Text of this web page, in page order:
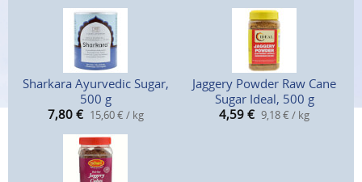
Sharkara Ayurvedic Sugar,
500 g
7,80 € 15,60 € / kg
Jaggery Powder Raw Cane
Sugar Ideal, 500 g
4,59 € 9,18 € / kg